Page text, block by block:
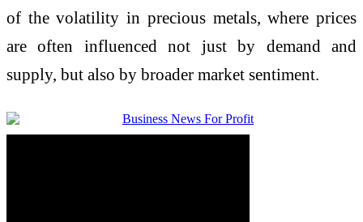
of the volatility in precious metals, where prices
are often influenced not just by demand and
supply, but also by broader market sentiment.